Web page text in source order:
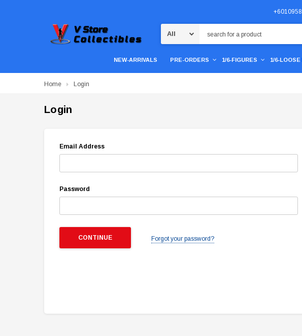
NEW-ARRIVALS PRE-ORDERS 1/6-FIGURES 1/6-LOOSE
Home Login
Login
Email Address
Password
Forgot your password?